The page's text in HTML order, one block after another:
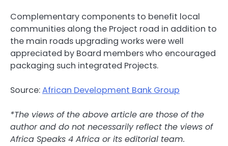
Complementary components to benefit local
communities along the Project road in addition to
the main roads upgrading works were well
appreciated by Board members who encouraged
packaging such integrated Projects.
Source:African Development Bank Group
*The views of the above article are those of the
author and do not necessarily reflect the views of
Africa Speaks 4 Africa or its editorial team.